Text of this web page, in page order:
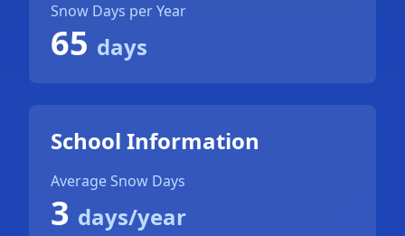
Snow Days per Year
65 days
School Information
Average Snow Days
3 days/year